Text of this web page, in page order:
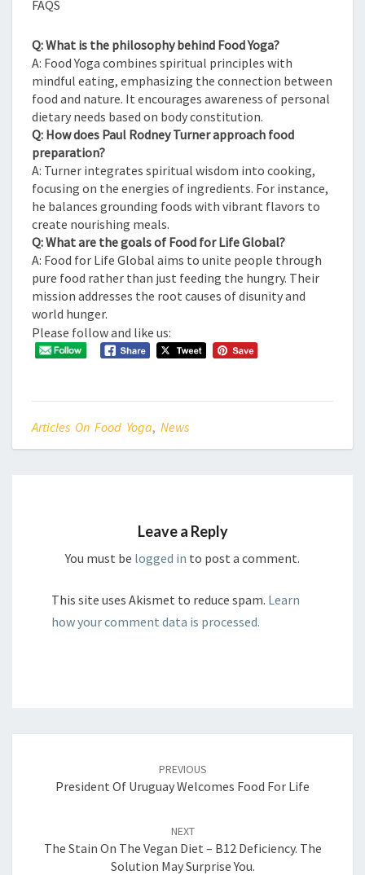
FAQS
Q: What is the philosophy behind Food Yoga?
A: Food Yoga combines spiritual principles with
mindful eating, emphasizing the connection between
food and nature. It encourages awareness of personal
dietary needs based on body constitution.
Q: How does Paul Rodney Turner approach food
preparation?
A: Turner integrates spiritual wisdom into cooking,
focusing on the energies of ingredients. For instance,
he balances grounding foods with vibrant flavors to
create nourishing meals.
Q: What are the goals of Food for Life Global?
A: Food for Life Global aims to unite people through
pure food rather than just feeding the hungry. Their
mission addresses the root causes of disunity and
world hunger.
Please follow and like us:
Articles On Food Yoga, News
Leave a Reply
You must be logged in to post a comment.
This site uses Akismet to reduce spam. Learn
how your comment data is processed.
PREVIOUS
President Of Uruguay Welcomes Food For Life
NEXT
The Stain On The Vegan Diet – B12 Deficiency. The
Solution May Surprise You.